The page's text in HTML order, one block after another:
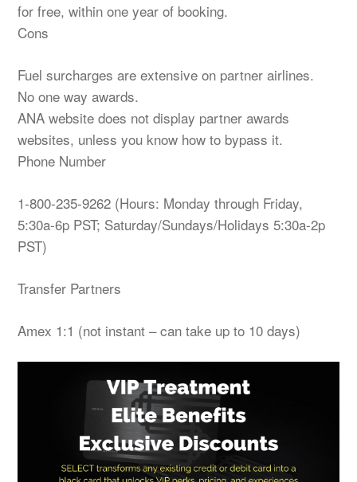
for free, within one year of booking.
Cons
Fuel surcharges are extensive on partner airlines.
No one way awards.
ANA website does not display partner awards
websites, unless you know how to bypass it.
Phone Number
1-800-235-9262 (Hours: Monday through Friday,
5:30a-6p PST; Saturday/Sundays/Holidays 5:30a-2p
PST)
Transfer Partners
Amex 1:1 (not instant – can take up to 10 days)